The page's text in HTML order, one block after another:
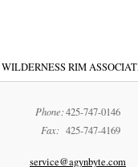
WILDERNESS RIM
Phone:425-747-0146
Fax: 425-747-4169
service@agynbyte.com